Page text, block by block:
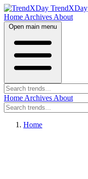
TrendXDay
Home Archives About
Open main menu
Home Archives About
Home